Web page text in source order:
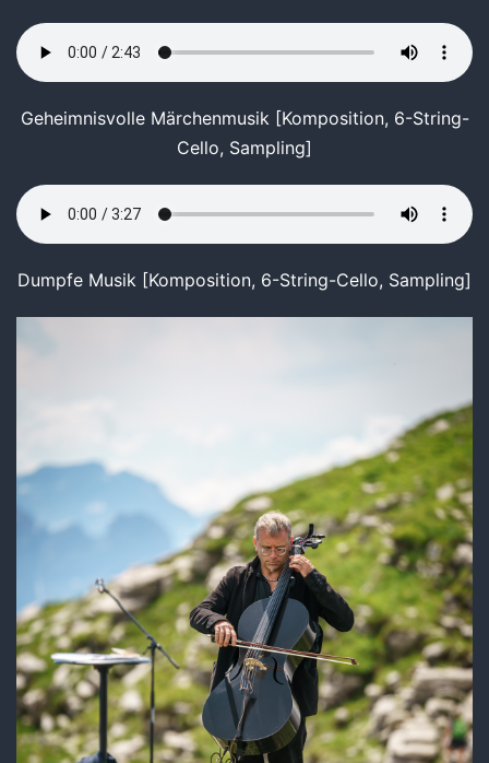
Geheimnisvolle Märchenmusik [Komposition, 6-String-
Cello, Sampling]
Dumpfe Musik [Komposition, 6-String-Cello, Sampling]